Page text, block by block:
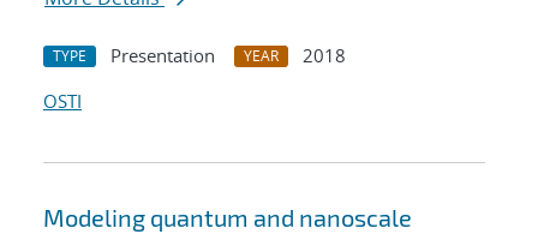
TYPE Presentation YEAR
2018
OSTI
Modeling quantum and nanoscale